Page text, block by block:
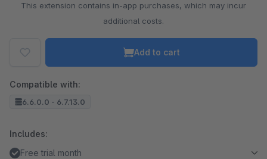
This extension contains in-app purchases, which may incur
additional costs.
Add to cart
Compatible with:
6.6.0.0 - 6.7.13.0
Includes:
Free trial month